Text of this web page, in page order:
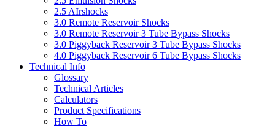
2.5 AIrshocks
3.0 Remote Reservoir Shocks
3.0 Remote Reservoir 3 Tube Bypass Shocks
3.0 Piggyback Reservoir 3 Tube Bypass Shocks
4.0 Piggyback Reservoir 6 Tube Bypass Shocks
Technical Info
Glossary
Technical Articles
Calculators
Product Specifications
How To